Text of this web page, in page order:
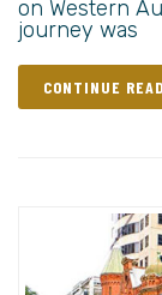
on Western
journey was
CONTINUE